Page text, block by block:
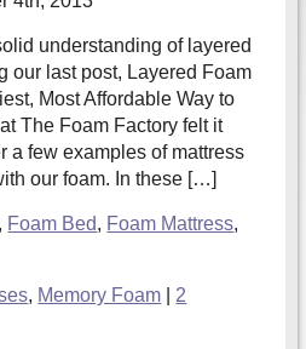
understanding of layered
our last post, Layered Foam
Most Affordable Way to
The Foam Factory felt it
a few examples of mattress
our foam. In these […]
Foam Bed, Foam Mattress,
, Memory Foam
2